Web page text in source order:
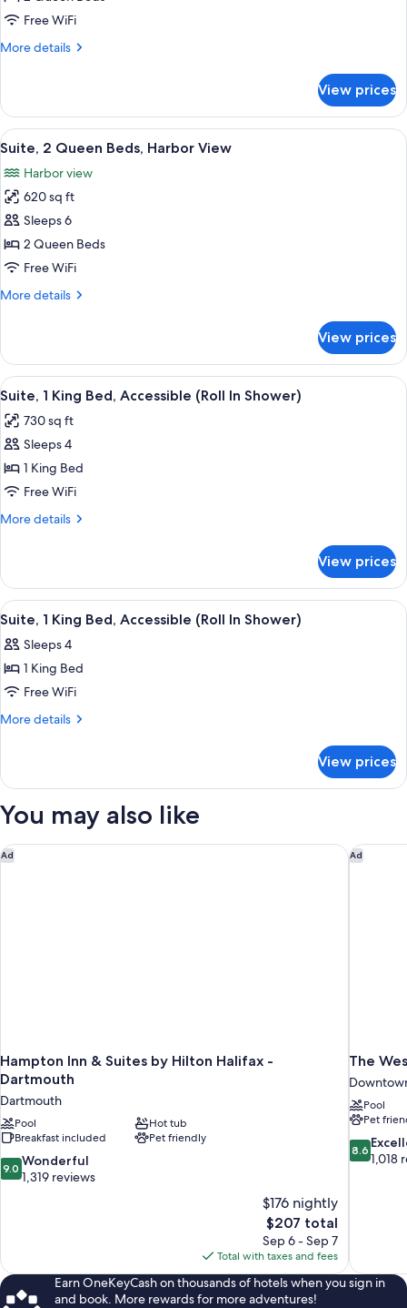
2
Queen
Free WiFi
More details
More
2
Queen
Beds
View prices
View
all
photos
for
Suite,
2
Queen
Harbor
A modern hotel room with a large
13
Suite, 2 Queen Beds, Harbor View
Harbor view
620 sq ft
Sleeps 6
2 Queen Beds
Free WiFi
More details
More
2
Queen
Beds,
View
View prices
View
all
photos
for
Suite,
1
King
(Roll
In
Shower)
A hotel room with a large bed, a
10
Suite, 1 King Bed, Accessible (Roll In Shower)
730 sq ft
Sleeps 4
1 King Bed
Free WiFi
More details
More
1
King
Bed,
(Roll
In
View prices
View
all
photos
for
Suite,
1
Accessible
In
Shower)
A hotel room with a large bed, a
10
Suite, 1 King Bed, Accessible (Roll In Shower)
Sleeps 4
1 King Bed
Free WiFi
More details
More
1
Bed,
(Roll
In
View prices
You may also like
Ad
Hampton Inn & Suites by Hilton Halifax -
Dartmouth
Dartmouth
Pool
Hot tub
Breakfast included
Pet friendly
9.0
out
9.0 Wonderful
1,319 reviews
$176 nightly
The
price
is
$207
$207 total
Sep 6 - Sep 7
Total with taxes and fees
Hampton Inn & Suites by Hilton Halifax - Dartmouth Ad
The
Pool
Pet
8.6
out
8.6
1,018
The
Earn OneKeyCash on thousands of hotels when you sign in
and book. More rewards for more adventures!